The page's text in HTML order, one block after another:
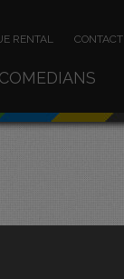
RENTAL CONTACT
COMEDIANS